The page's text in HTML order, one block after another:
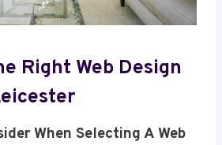
Right Web Design
When Selecting A Web